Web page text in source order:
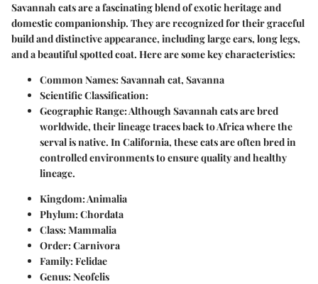
Savannah cats are a fascinating blend of exotic heritage and
domestic companionship. They are recognized for their graceful
build and distinctive appearance, including large ears, long legs,
and a beautiful spotted coat. Here are some key characteristics:
Common Names:Savannah cat, Savanna
Scientific Classification:
Geographic Range:Although Savannah cats are bred
worldwide, their lineage traces back to Africa where the
serval is native. In California, these cats are often bred in
controlled environments to ensure quality and healthy
lineage.
Kingdom: Animalia
Phylum: Chordata
Class: Mammalia
Order: Carnivora
Family: Felidae
Genus: Neofelis